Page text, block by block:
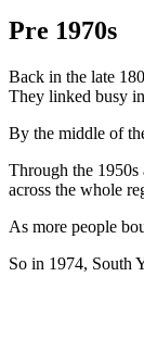
Pre 1970s
Back in the late
They linked busy
By the middle of
Through the
across the whole
As more people
So in 1974, South